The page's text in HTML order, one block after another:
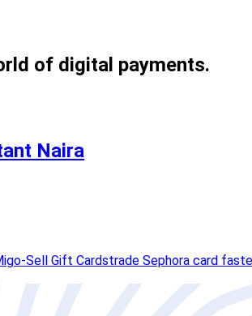
of digital payments.
Naira
Sell Gift Cardstrade Sephora card fast